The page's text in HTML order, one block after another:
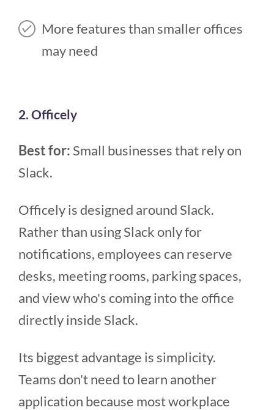
More features than smaller offices
may need
2. Officely
Best for: Small businesses that rely on
Slack.
Officely is designed around Slack.
Rather than using Slack only for
notifications, employees can reserve
desks, meeting rooms, parking spaces,
and view who's coming into the office
directly inside Slack.
Its biggest advantage is simplicity.
Teams don't need to learn another
application because most workplace